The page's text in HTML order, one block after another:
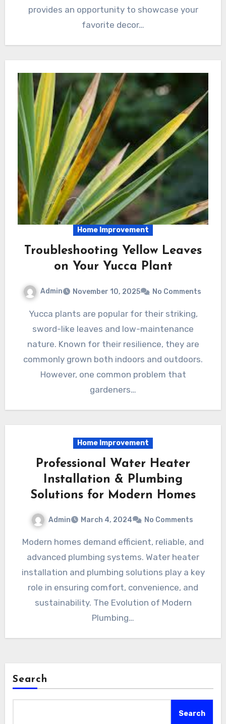
provides an opportunity to showcase your
favorite decor…
Home Improvement
Troubleshooting Yellow Leaves
on Your Yucca Plant
Admin November 10, 2025 No Comments
Yucca plants are popular for their striking,
sword-like leaves and low-maintenance
nature. Known for their resilience, they are
commonly grown both indoors and outdoors.
However, one common problem that
gardeners…
Home Improvement
Professional Water Heater
Installation & Plumbing
Solutions for Modern Homes
Admin March 4, 2024 No Comments
Modern homes demand efficient, reliable, and
advanced plumbing systems. Water heater
installation and plumbing solutions play a key
role in ensuring comfort, convenience, and
sustainability. The Evolution of Modern
Plumbing…
Search
Search